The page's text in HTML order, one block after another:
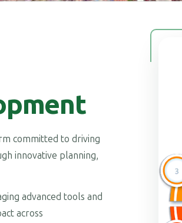
committed to driving
innovative planning,
advanced tools and
across